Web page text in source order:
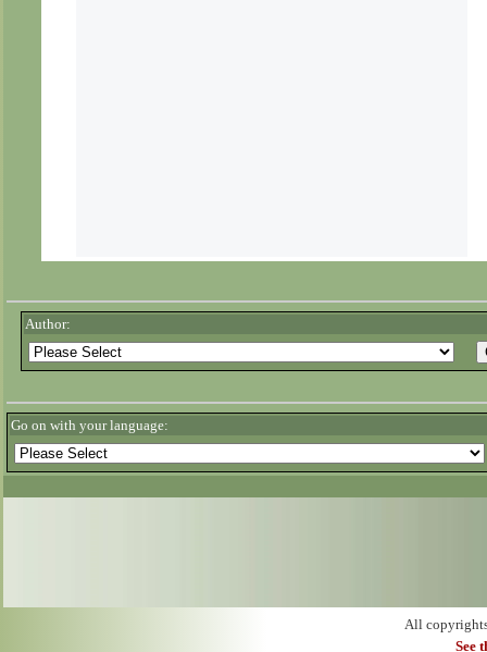
Author:
Go on with your language:
All
See